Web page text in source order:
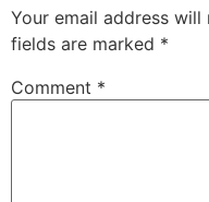
Your email address will
fields are marked *
Comment *